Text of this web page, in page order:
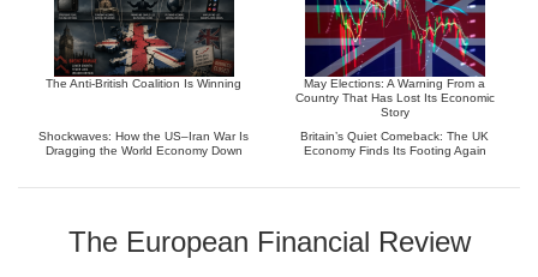
The Anti-British Coalition Is Winning
May Elections: A Warning From a
Country That Has Lost Its Economic
Story
Shockwaves: How the US–Iran War Is
Dragging the World Economy Down
Britain’s Quiet Comeback: The UK
Economy Finds Its Footing Again
The European Financial Review